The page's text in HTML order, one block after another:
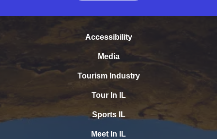
Accessibility
Media
Tourism Industry
Tour In IL
Sports IL
Meet In IL